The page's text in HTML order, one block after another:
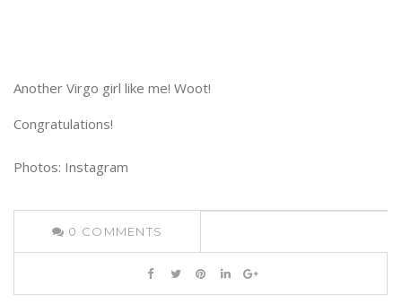
Another Virgo girl like me! Woot!
Congratulations!
Photos: Instagram
0 COMMENTS